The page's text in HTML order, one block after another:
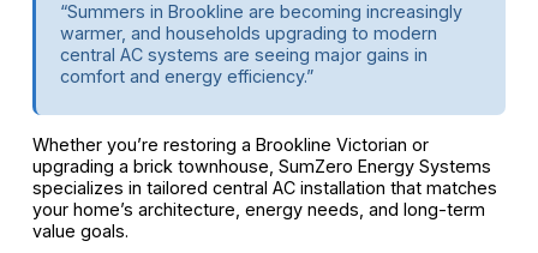
“Summers in Brookline are becoming increasingly
warmer, and households upgrading to modern
central AC systems are seeing major gains in
comfort and energy efficiency.”
Whether you’re restoring a Brookline Victorian or
upgrading a brick townhouse, SumZero Energy Systems
specializes in tailored central AC installation that matches
your home’s architecture, energy needs, and long-term
value goals.